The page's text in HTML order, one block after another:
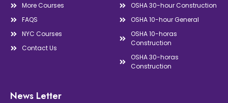
More Courses
FAQS
NYC Courses
Contact Us
OSHA 30-hour Construction
OSHA 10-hour General
OSHA 10-horas
Construction
OSHA 30-horas
Construction
News Letter